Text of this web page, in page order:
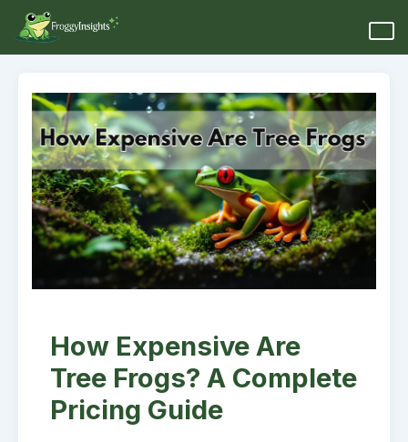
How Expensive Are
Tree Frogs? A Complete
Pricing Guide